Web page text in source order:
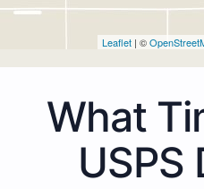
Leaflet | ©
What
USPS